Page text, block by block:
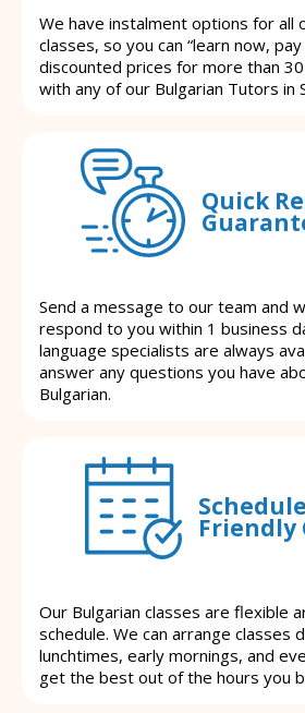
We have instalment options for all
classes, so you can “learn now,
discounted prices for more than
with any of our Bulgarian Tutors in
Quick
Send a message to our team and
respond to you within 1 business
language specialists are always
answer any questions you have
Bulgarian.
Friendly
Our Bulgarian classes are flexible
schedule. We can arrange classes
lunchtimes, early mornings, and
get the best out of the hours you